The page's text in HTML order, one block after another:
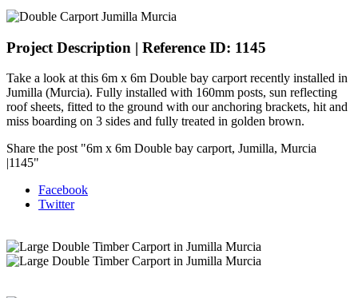
Project Description | Reference ID: 1145
Take a look at this 6m x 6m Double bay carport recently installed in
Jumilla (Murcia). Fully installed with 160mm posts, sun reflecting
roof sheets, fitted to the ground with our anchoring brackets, hit and
miss boarding on 3 sides and fully treated in golden brown.
Share the post "6m x 6m Double bay carport, Jumilla, Murcia
|1145"
Facebook
Twitter